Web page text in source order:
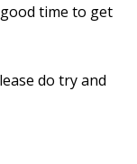
time to get
do try and